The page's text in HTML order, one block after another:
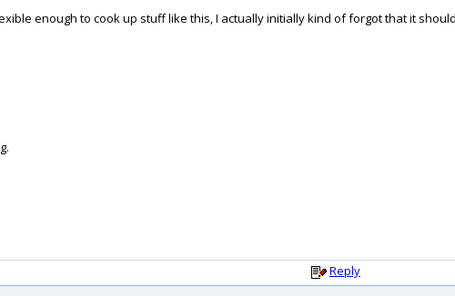
enough to cook up stuff like this, I actually initially kind of forgot that it
Reply